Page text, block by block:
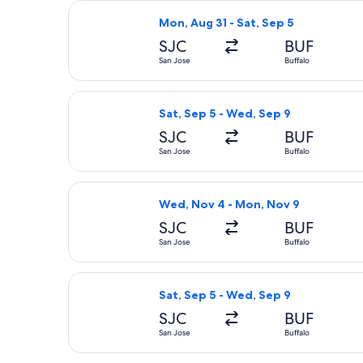
Mon, Aug 31 - Sat, Sep 5
SJC
San Jose
BUF
Buffalo
Select United flight, departing
Sat, Sep 5 - Wed, Sep 9
SJC
San Jose
BUF
Buffalo
Select Delta flight, departing Sat,
Wed, Nov 4 - Mon, Nov 9
SJC
San Jose
BUF
Buffalo
Select Southwest Airlines flight,
Sat, Sep 5 - Wed, Sep 9
SJC
San Jose
BUF
Buffalo
Select Southwest Airlines flight,